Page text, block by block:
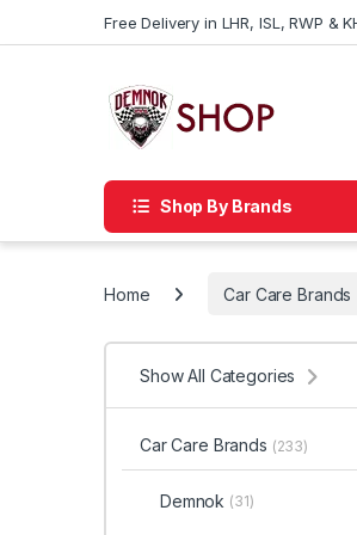
Free Delivery in LHR, ISL, RWP &
Shop By Brands
Home Car Care Brands
Show All Categories
Car Care Brands (233)
Demnok (31)